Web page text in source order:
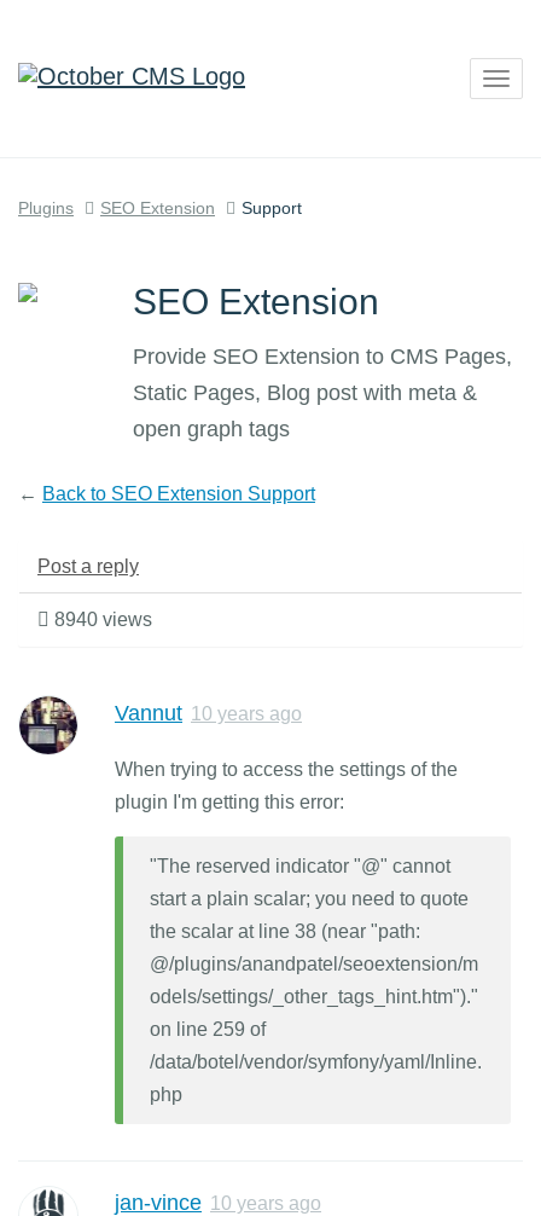
Plugins SEO Extension Support
SEO Extension
Provide SEO Extension to CMS Pages,
Static Pages, Blog post with meta &
open graph tags
← Back to SEO Extension Support
Post a reply
8940 views
Vannut 10 years ago
When trying to access the settings of the
plugin I'm getting this error:
"The reserved indicator "@" cannot
start a plain scalar; you need to quote
the scalar at line 38 (near "path:
@/plugins/anandpatel/seoextension/m
odels/settings/_other_tags_hint.htm")."
on line 259 of
/data/botel/vendor/symfony/yaml/Inline.
php
jan-vince 10 years ago